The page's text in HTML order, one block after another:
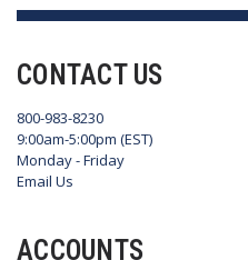
CONTACT US
800-983-8230
9:00am-5:00pm (EST)
Monday - Friday
Email Us
ACCOUNTS